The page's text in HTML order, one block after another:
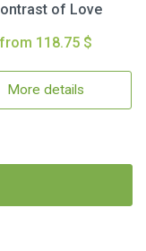
of Love
from 118.75 $
More details